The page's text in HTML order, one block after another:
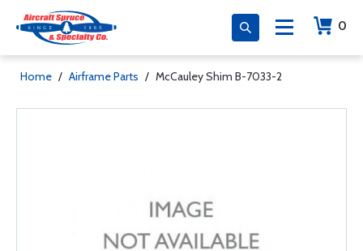
0
Home / Airframe Parts / McCauley Shim B-7033-2